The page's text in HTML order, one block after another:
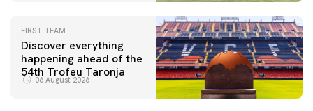
FIRST TEAM
Discover everything
happening ahead of the
54th Trofeu Taronja
06 August 2026